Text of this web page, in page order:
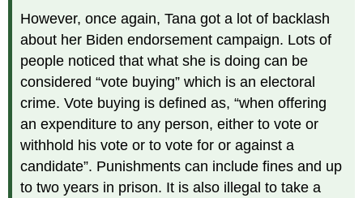
However, once again, Tana got a lot of backlash
about her Biden endorsement campaign. Lots of
people noticed that what she is doing can be
considered “vote buying” which is an electoral
crime. Vote buying is defined as, “when offering
an expenditure to any person, either to vote or
withhold his vote or to vote for or against a
candidate”. Punishments can include fines and up
to two years in prison. It is also illegal to take a